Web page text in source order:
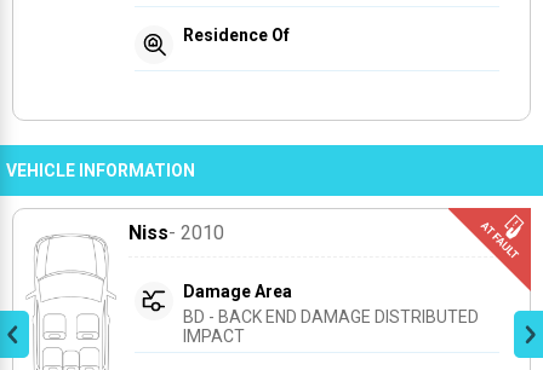
Residence Of
VEHICLE INFORMATION
Niss- 2010
Damage Area
BD - BACK END DAMAGE DISTRIBUTED
IMPACT